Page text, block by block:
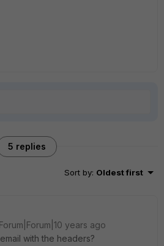
5 replies
Sort by: Oldest first
Forum|Forum|10 years ago
with the headers?